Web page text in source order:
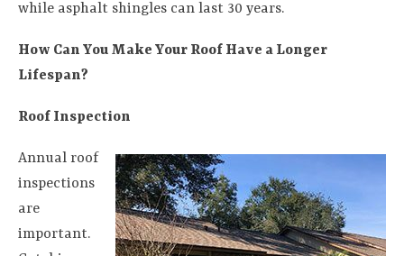
while asphalt shingles can last 30 years.
How Can You Make Your Roof Have a Longer
Lifespan?
Roof Inspection
Annual roof
inspections
are
important.